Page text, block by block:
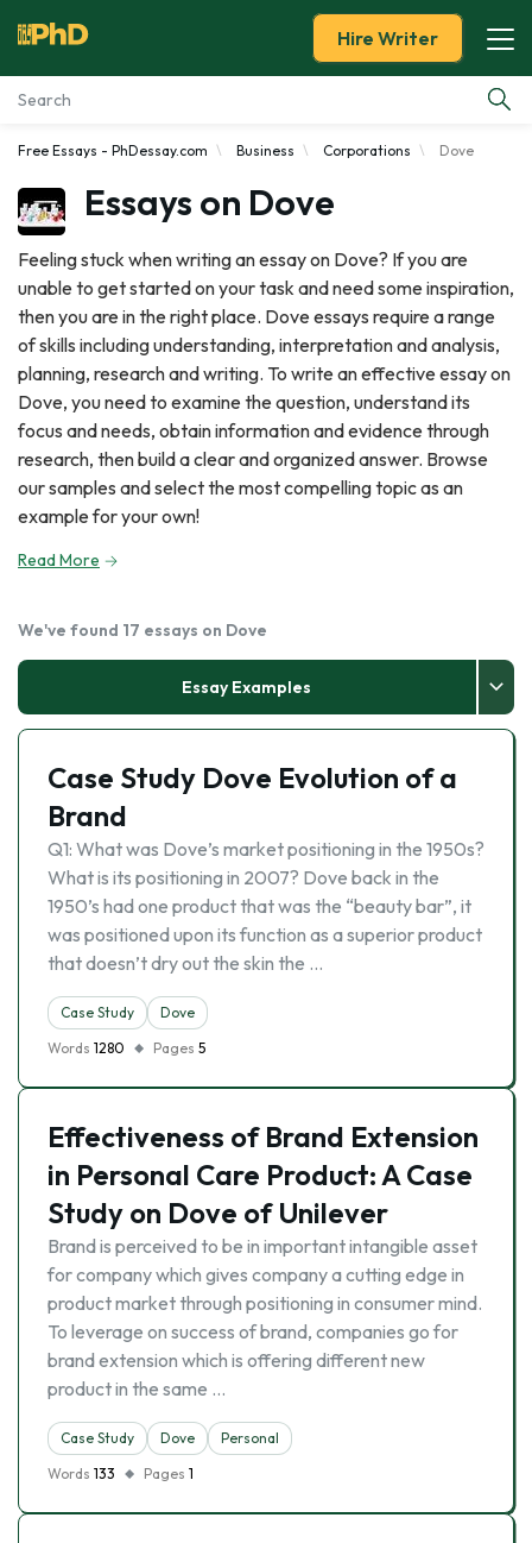
Essay Examples
Services
Tools
Blog
About Us
Hire Writer
Free Essays - PhDessay.com Business Corporations Dove
Essays on Dove
Feeling stuck when writing an essay on Dove? If you are
unable to get started on your task and need some inspiration,
then you are in the right place. Dove essays require a range
of skills including understanding, interpretation and analysis,
planning, research and writing. To write an effective essay on
Dove, you need to examine the question, understand its
focus and needs, obtain information and evidence through
research, then build a clear and organized answer. Browse
our samples and select the most compelling topic as an
example for your own!
Read More
We've found 17 essays on Dove
Essay Examples
Case Study Dove Evolution of a
Brand
Q1: What was Dove’s market positioning in the 1950s?
What is its positioning in 2007? Dove back in the
1950’s had one product that was the “beauty bar”, it
was positioned upon its function as a superior product
that doesn’t dry out the skin the …
Case Study
Dove
Words 1280 Pages 5
Effectiveness of Brand Extension
in Personal Care Product: A Case
Study on Dove of Unilever
Brand is perceived to be in important intangible asset
for company which gives company a cutting edge in
product market through positioning in consumer mind.
To leverage on success of brand, companies go for
brand extension which is offering different new
product in the same …
Case Study Dove
Personal
Words 133 Pages 1